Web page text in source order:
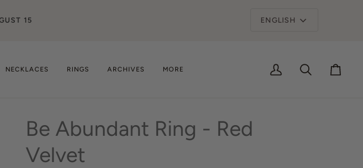
Language
ENGLISH
NECKLACES RINGS ARCHIVES MORE
My
Search Cart
Be Abundant Ring - Red
Velvet